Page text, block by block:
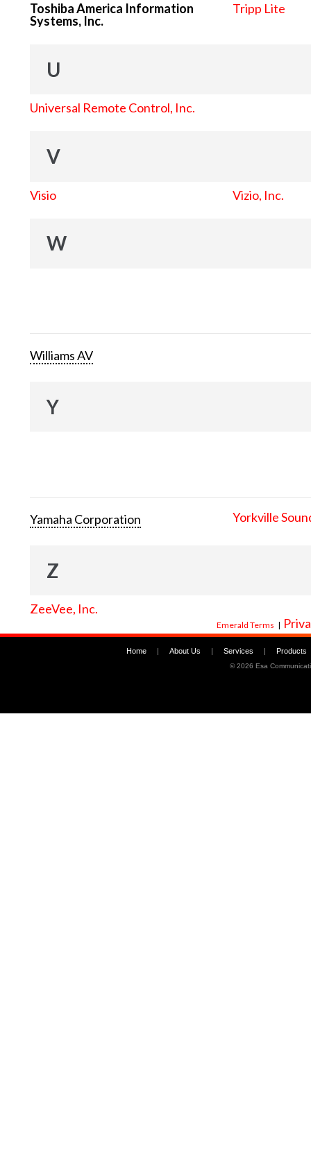
Toshiba America Information
Systems, Inc.
Tripp Lite
U
Universal Remote Control, Inc.
V
Visio Vizio, Inc.
W
Williams AV
Y
Yamaha Corporation Yorkville
Z
ZeeVee, Inc.
Emerald Terms |
Home | About Us | Services | Products
©2026 Esa